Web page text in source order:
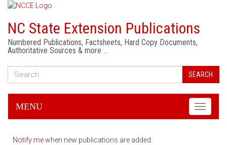
NC State Extension Publications
Numbered Publications, Factsheets, Hard Copy Documents,
Authoritative Sources & more …
SEARCH
Toggle
MENU
Notify mewhen new publications are added.